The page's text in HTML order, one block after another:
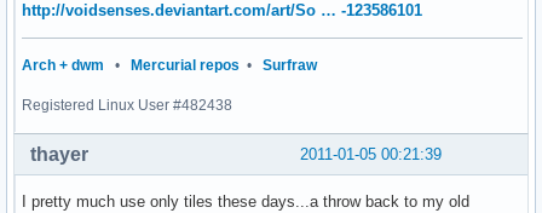
http://voidsenses.deviantart.com/art/So … -123586101
Arch + dwm • Mercurial repos • Surfraw
Registered Linux User #482438
2011-01-05 00:21:39
thayer
I pretty much use only tiles these days...a throw back to my old